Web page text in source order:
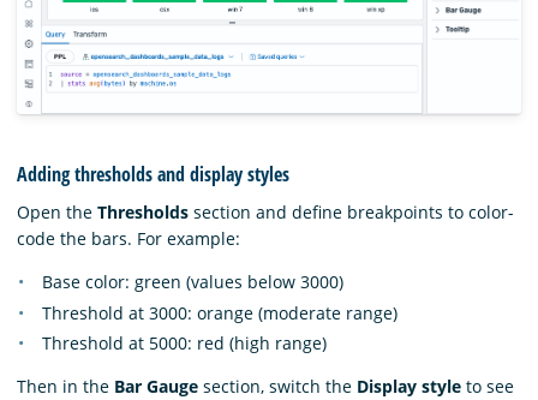
Adding thresholds and display styles
Open the Thresholds section and define breakpoints to color-
code the bars. For example:
Base color: green (values below 3000)
Threshold at 3000: orange (moderate range)
Threshold at 5000: red (high range)
Then in the Bar Gauge section, switch the Display style to see